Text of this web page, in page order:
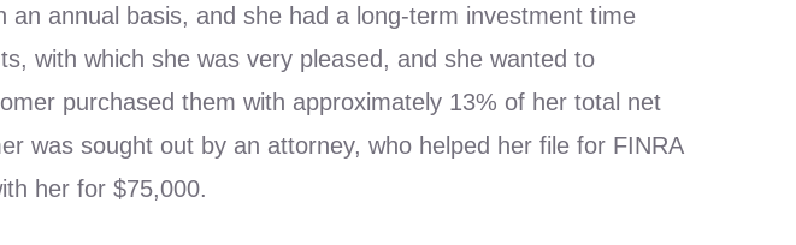
annual basis, and she had a long-term investment time
with which she was very pleased, and she wanted to
purchased them with approximately 13% of her total net
was sought out by an attorney, who helped her file for FINRA
her for $75,000.